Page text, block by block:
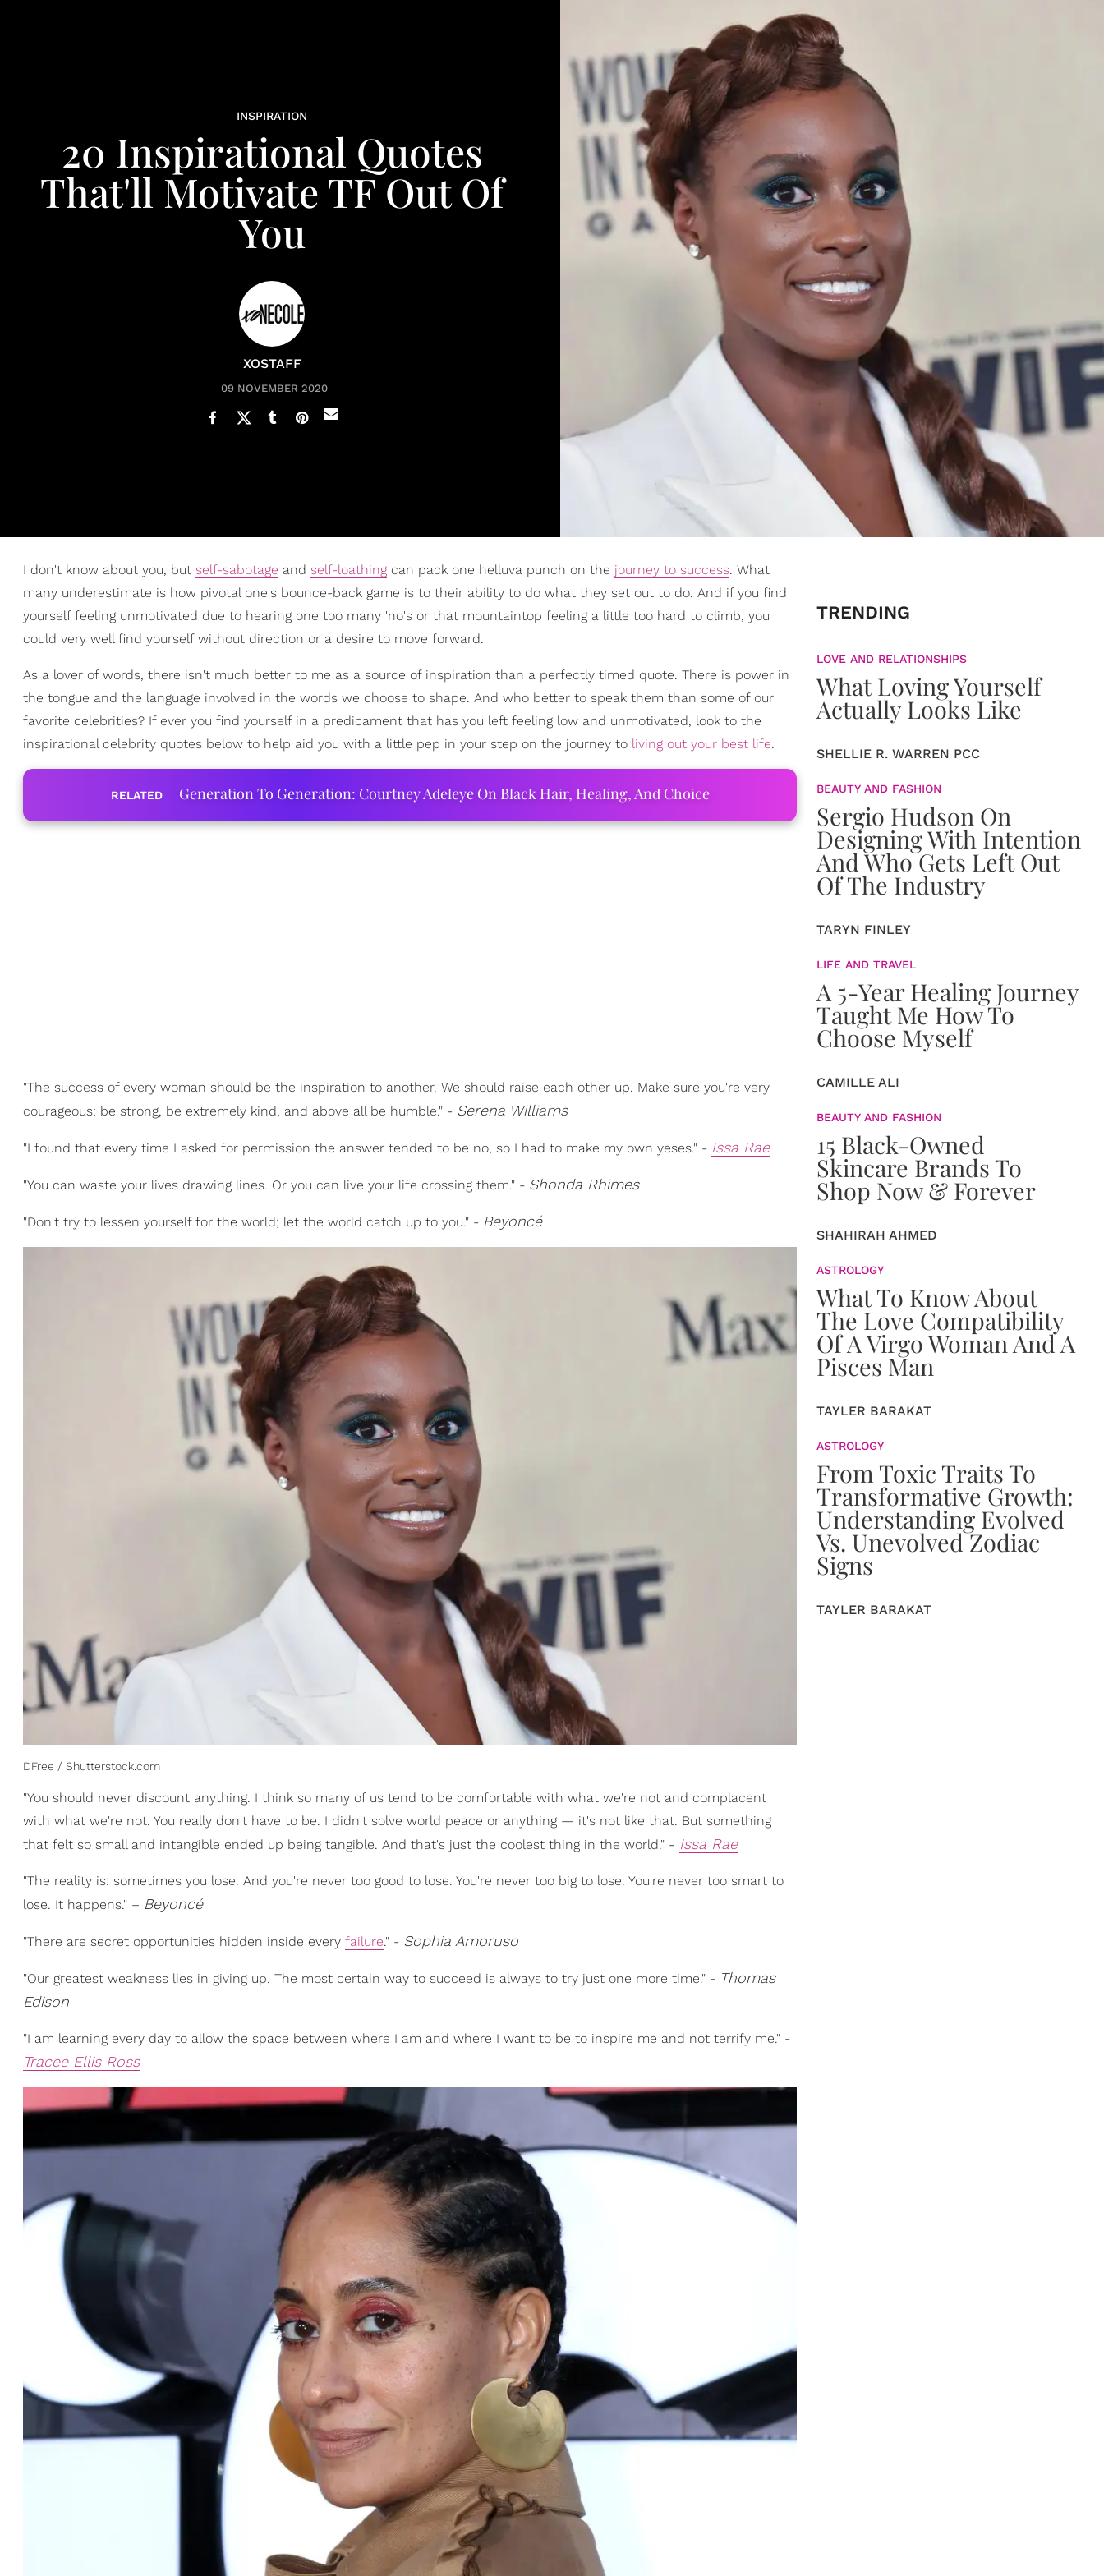
INSPIRATION
20 Inspirational Quotes
That'll Motivate TF Out Of
You
XOSTAFF
09 NOVEMBER 2020
I don't know about you, but self-sabotage and self-loathing can pack one helluva punch on the journey to success. What
many underestimate is how pivotal one's bounce-back game is to their ability to do what they set out to do. And if you find
yourself feeling unmotivated due to hearing one too many 'no's or that mountaintop feeling a little too hard to climb, you
could very well find yourself without direction or a desire to move forward.
As a lover of words, there isn't much better to me as a source of inspiration than a perfectly timed quote. There is power in
the tongue and the language involved in the words we choose to shape. And who better to speak them than some of our
favorite celebrities? If ever you find yourself in a predicament that has you left feeling low and unmotivated, look to the
inspirational celebrity quotes below to help aid you with a little pep in your step on the journey to living out your best life.
RELATED Generation To Generation: Courtney Adeleye On Black Hair, Healing, And Choice
"The success of every woman should be the inspiration to another. We should raise each other up. Make sure you're very
courageous: be strong, be extremely kind, and above all be humble." - Serena Williams
"I found that every time I asked for permission the answer tended to be no, so I had to make my own yeses." - Issa Rae
"You can waste your lives drawing lines. Or you can live your life crossing them." - Shonda Rhimes
"Don't try to lessen yourself for the world; let the world catch up to you." - Beyoncé
DFree / Shutterstock.com
"You should never discount anything. I think so many of us tend to be comfortable with what we're not and complacent
with what we're not. You really don't have to be. I didn't solve world peace or anything — it's not like that. But something
that felt so small and intangible ended up being tangible. And that's just the coolest thing in the world." - Issa Rae
"The reality is: sometimes you lose. And you're never too good to lose. You're never too big to lose. You're never too smart to
lose. It happens." – Beyoncé
"There are secret opportunities hidden inside every failure." - Sophia Amoruso
"Our greatest weakness lies in giving up. The most certain way to succeed is always to try just one more time." - Thomas
Edison
"I am learning every day to allow the space between where I am and where I want to be to inspire me and not terrify me." -
Tracee Ellis Ross
TRENDING
LOVE AND RELATIONSHIPS
What Loving Yourself
Actually Looks Like
SHELLIE R. WARREN PCC
BEAUTY AND FASHION
Sergio Hudson On
Designing With Intention
And Who Gets Left Out
Of The Industry
TARYN FINLEY
LIFE AND TRAVEL
A 5-Year Healing Journey
Taught Me How To
Choose Myself
CAMILLE ALI
BEAUTY AND FASHION
15 Black-Owned
Skincare Brands To
Shop Now & Forever
SHAHIRAH AHMED
ASTROLOGY
What To Know About
The Love Compatibility
Of A Virgo Woman And A
Pisces Man
TAYLER BARAKAT
ASTROLOGY
From Toxic Traits To
Transformative Growth:
Understanding Evolved
Vs. Unevolved Zodiac
Signs
TAYLER BARAKAT